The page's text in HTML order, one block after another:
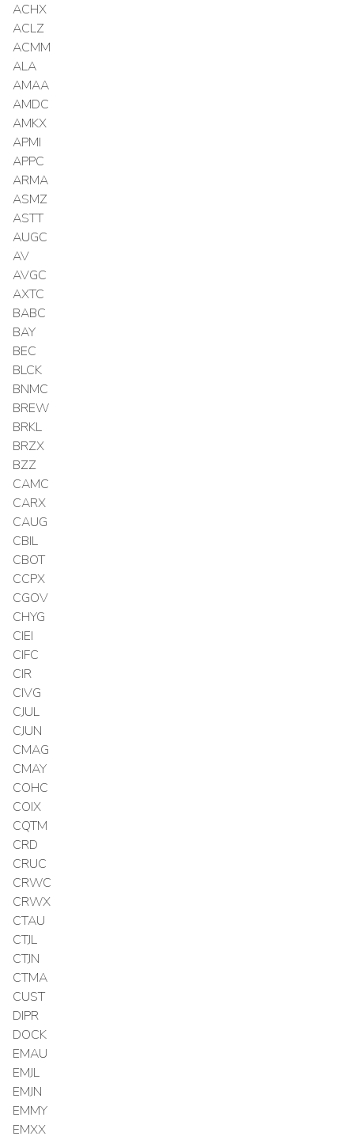
ACHX
ACLZ
ACMM
ALA
AMAA
AMDC
AMKX
APMI
APPC
ARMA
ASMZ
ASTT
AUGC
AV
AVGC
AXTC
BABC
BAY
BEC
BLCK
BNMC
BREW
BRKL
BRZX
BZZ
CAMC
CARX
CAUG
CBIL
CBOT
CCPX
CGOV
CHYG
CIEI
CIFC
CIR
CIVG
CJUL
CJUN
CMAG
CMAY
COHC
COIX
CQTM
CRD
CRUC
CRWC
CRWX
CTAU
CTJL
CTJN
CTMA
CUST
DIPR
DOCK
EMAU
EMJL
EMJN
EMMY
EMXX